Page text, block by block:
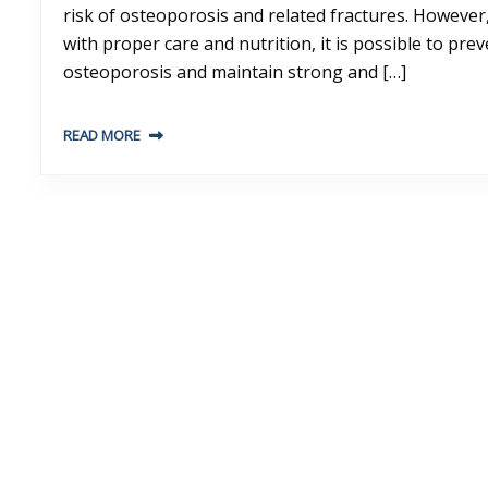
risk of osteoporosis and related fractures. However,
with proper care and nutrition, it is possible to
osteoporosis and maintain strong and […]
READ MORE